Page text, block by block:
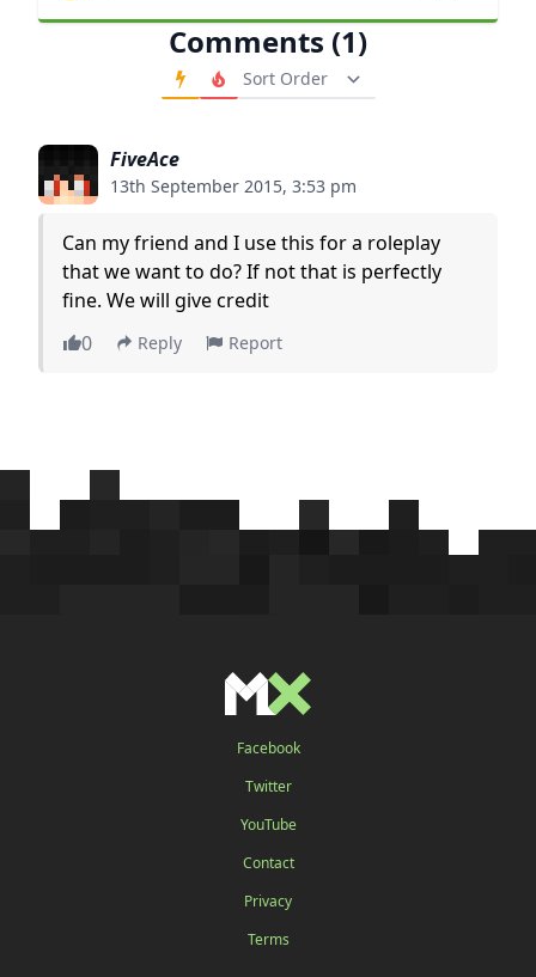
Comments (1)
Order Comments
FiveAce
13th September 2015, 3:53 pm
Can my friend and I use this for a roleplay
that we want to do? If not that is perfectly
fine. We will give credit
0
Reply Report
Facebook
Twitter
YouTube
Contact
Privacy
Terms